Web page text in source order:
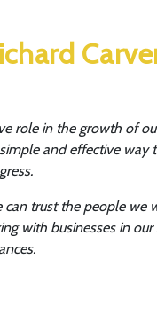
role in the growth of
and effective way
trust the people we
with businesses in